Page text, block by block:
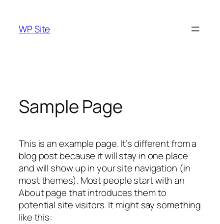
content
WP Site
Sample Page
This is an example page. It’s different from a
blog post because it will stay in one place
and will show up in your site navigation (in
most themes). Most people start with an
About page that introduces them to
potential site visitors. It might say something
like this: